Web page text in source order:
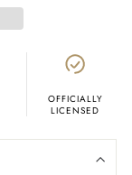
OFFICIALLY
LICENSED